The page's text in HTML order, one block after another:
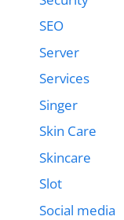
SEO
Server
Services
Singer
Skin Care
Skincare
Slot
Social media